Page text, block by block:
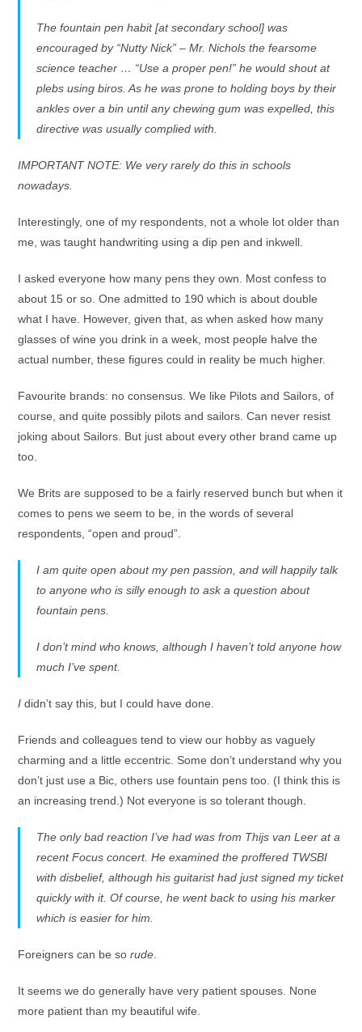
The fountain pen habit [at secondary school] was
encouraged by “Nutty Nick” – Mr. Nichols the fearsome
science teacher … “Use a proper pen!” he would shout at
plebs using biros. As he was prone to holding boys by their
ankles over a bin until any chewing gum was expelled, this
directive was usually complied with.
IMPORTANT NOTE: We very rarely do this in schools
nowadays.
Interestingly, one of my respondents, not a whole lot older than
me, was taught handwriting using a dip pen and inkwell.
I asked everyone how many pens they own. Most confess to
about 15 or so. One admitted to 190 which is about double
what I have. However, given that, as when asked how many
glasses of wine you drink in a week, most people halve the
actual number, these figures could in reality be much higher.
Favourite brands: no consensus. We like Pilots and Sailors, of
course, and quite possibly pilots and sailors. Can never resist
joking about Sailors. But just about every other brand came up
too.
We Brits are supposed to be a fairly reserved bunch but when it
comes to pens we seem to be, in the words of several
respondents, “open and proud”.
I am quite open about my pen passion, and will happily talk
to anyone who is silly enough to ask a question about
fountain pens.
I don’t mind who knows, although I haven’t told anyone how
much I’ve spent.
I didn’t say this, but I could have done.
Friends and colleagues tend to view our hobby as vaguely
charming and a little eccentric. Some don’t understand why you
don’t just use a Bic, others use fountain pens too. (I think this is
an increasing trend.) Not everyone is so tolerant though.
The only bad reaction I’ve had was from Thijs van Leer at a
recent Focus concert. He examined the proffered TWSBI
with disbelief, although his guitarist had just signed my ticket
quickly with it. Of course, he went back to using his marker
which is easier for him.
Foreigners can be sorude
It seems we do generally have very patient spouses. None
more patient than my beautiful wife.